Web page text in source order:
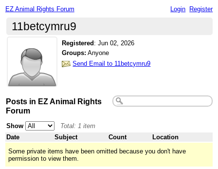
EZ Animal Rights Forum Login Register
11betcymru9
Registered :Jun 02, 2026
Groups: Anyone
Send Email to 11betcymru9
Posts in EZ Animal Rights
Forum
Show
Total: 1 item
Date
Subject Count
Location
Some private items have been omitted because you don't have
permission to view them.